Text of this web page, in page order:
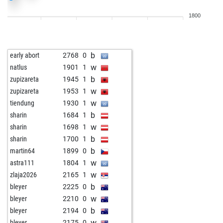
w
der erleuchtete 2225 1 w
der erleuchtete 2211 b
reppe 2105 b
zweistein101 2213 w
buffy 2190 b
early abort 2727 w
diabolik lover 2355 w
adam46x 1681 b
mandalion123 1232 1 b
kur 2002 b
lennart v 1838 b
brett x 2055 1 w
brett x 2033 0 w
simba123 2193 1 w
1800
early abort 2768 0 b
natlus 1901 1 w
zupizareta 1945 1 b
zupizareta 1953 1 w
tiendung 1930 1 w
sharin 1684 1 b
sharin 1698 1 w
sharin 1700 1 b
martin64 1899 0 b
astra111 1804 1 w
zlaja2026 2165 1 w
bleyer 2225 0 b
bleyer 2210 0 w
bleyer 2194 0 b